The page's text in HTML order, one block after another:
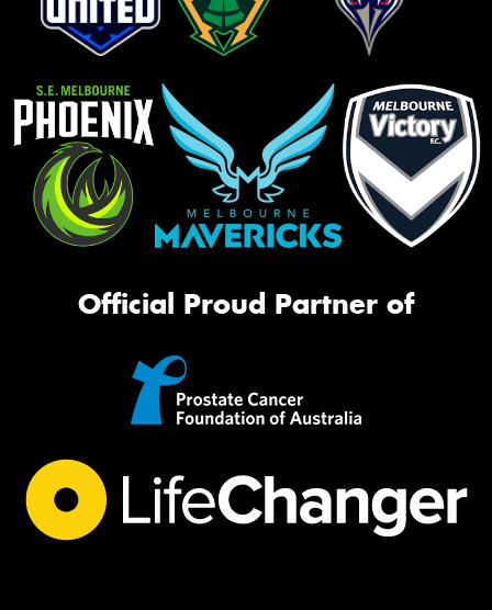
Official Proud Partner of